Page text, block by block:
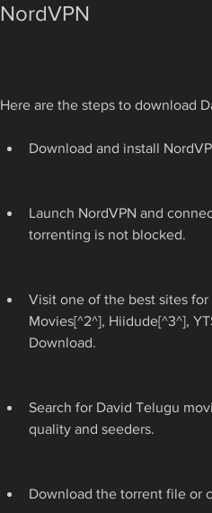
NordVPN
Here are the steps to download
Download and install
Launch NordVPN and
torrenting is not blocked.
Visit one of the best sites for
Movies[^2^], Hiidude[^3^],
Download.
Search for David Telugu
quality and seeders.
Download the torrent file or